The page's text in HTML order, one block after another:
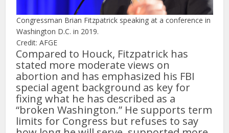
Congressman Brian Fitzpatrick speaking at a conference in
Washington D.C. in 2019.
Credit: AFGE
Compared to Houck, Fitzpatrick has
stated more moderate views on
abortion and has emphasized his FBI
special agent background as key for
fixing what he has described as a
“broken Washington.” He supports term
limits for Congress but refuses to say